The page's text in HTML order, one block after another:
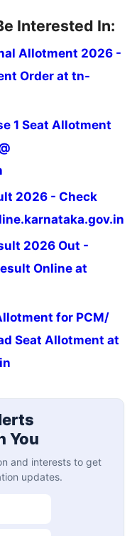
Interested In:
Allotment 2026 -
Order at tn-
1 Seat Allotment
2026 - Check
2026 Out -
Online at
for PCM/
Seat Allotment at
You
and interests to get
updates.